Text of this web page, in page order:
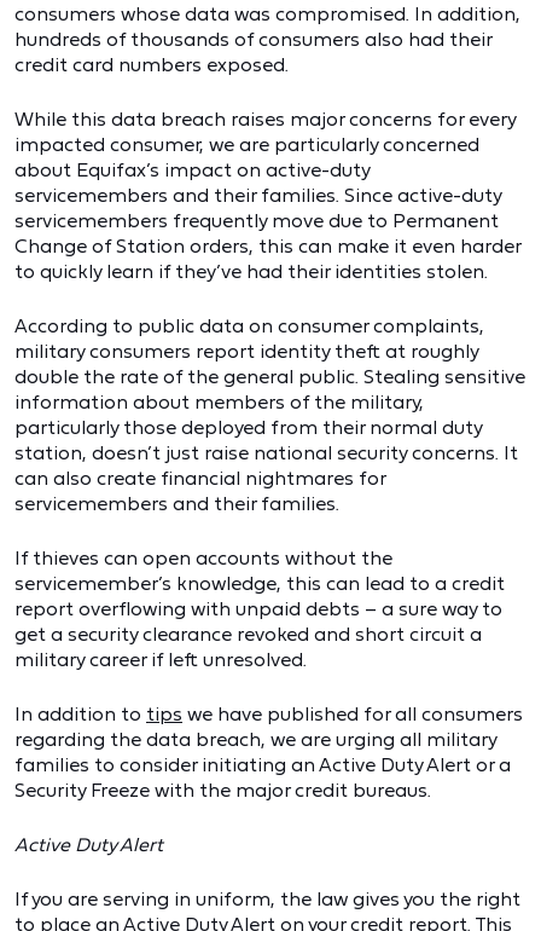
consumers whose data was compromised. In addition,
hundreds of thousands of consumers also had their
credit card numbers exposed.
While this data breach raises major concerns for every
impacted consumer, we are particularly concerned
about Equifax’s impact on active-duty
servicemembers and their families. Since active-duty
servicemembers frequently move due to Permanent
Change of Station orders, this can make it even harder
to quickly learn if they’ve had their identities stolen.
According to public data on consumer complaints,
military consumers report identity theft at roughly
double the rate of the general public. Stealing sensitive
information about members of the military,
particularly those deployed from their normal duty
station, doesn’t just raise national security concerns. It
can also create financial nightmares for
servicemembers and their families.
If thieves can open accounts without the
servicemember’s knowledge, this can lead to a credit
report overflowing with unpaid debts – a sure way to
get a security clearance revoked and short circuit a
military career if left unresolved.
In addition to tips we have published for all consumers
regarding the data breach, we are urging all military
families to consider initiating an Active Duty Alert or a
Security Freeze with the major credit bureaus.
Active Duty Alert
If you are serving in uniform, the law gives you the right
to place an Active Duty Alert on your credit report. This